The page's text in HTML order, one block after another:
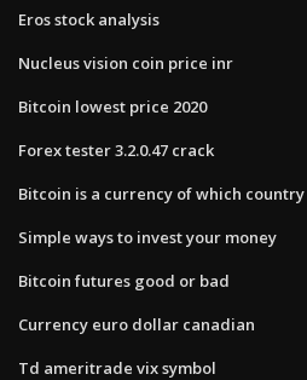
Eros stock analysis
Nucleus vision coin price inr
Bitcoin lowest price 2020
Forex tester 3.2.0.47 crack
Bitcoin is a currency of which country
Simple ways to invest your money
Bitcoin futures good or bad
Currency euro dollar canadian
Td ameritrade vix symbol